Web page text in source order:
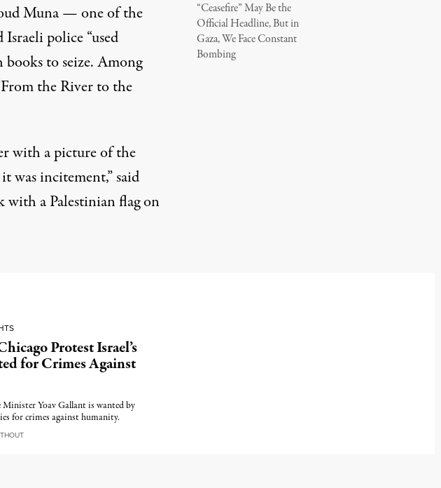
Muna — one of the
police “used
to seize. Among
the River to the
with a picture ofthe
was incitement,” said
a Palestinian flag on
Protest Israel’s
for Crimes Against
Minister Yoav Gallant is wanted by
for crimes against humanity.
February 7, 2025
“Ceasefire” May Be the
Official Headline, But in
Gaza, We Face Constant
Bombing